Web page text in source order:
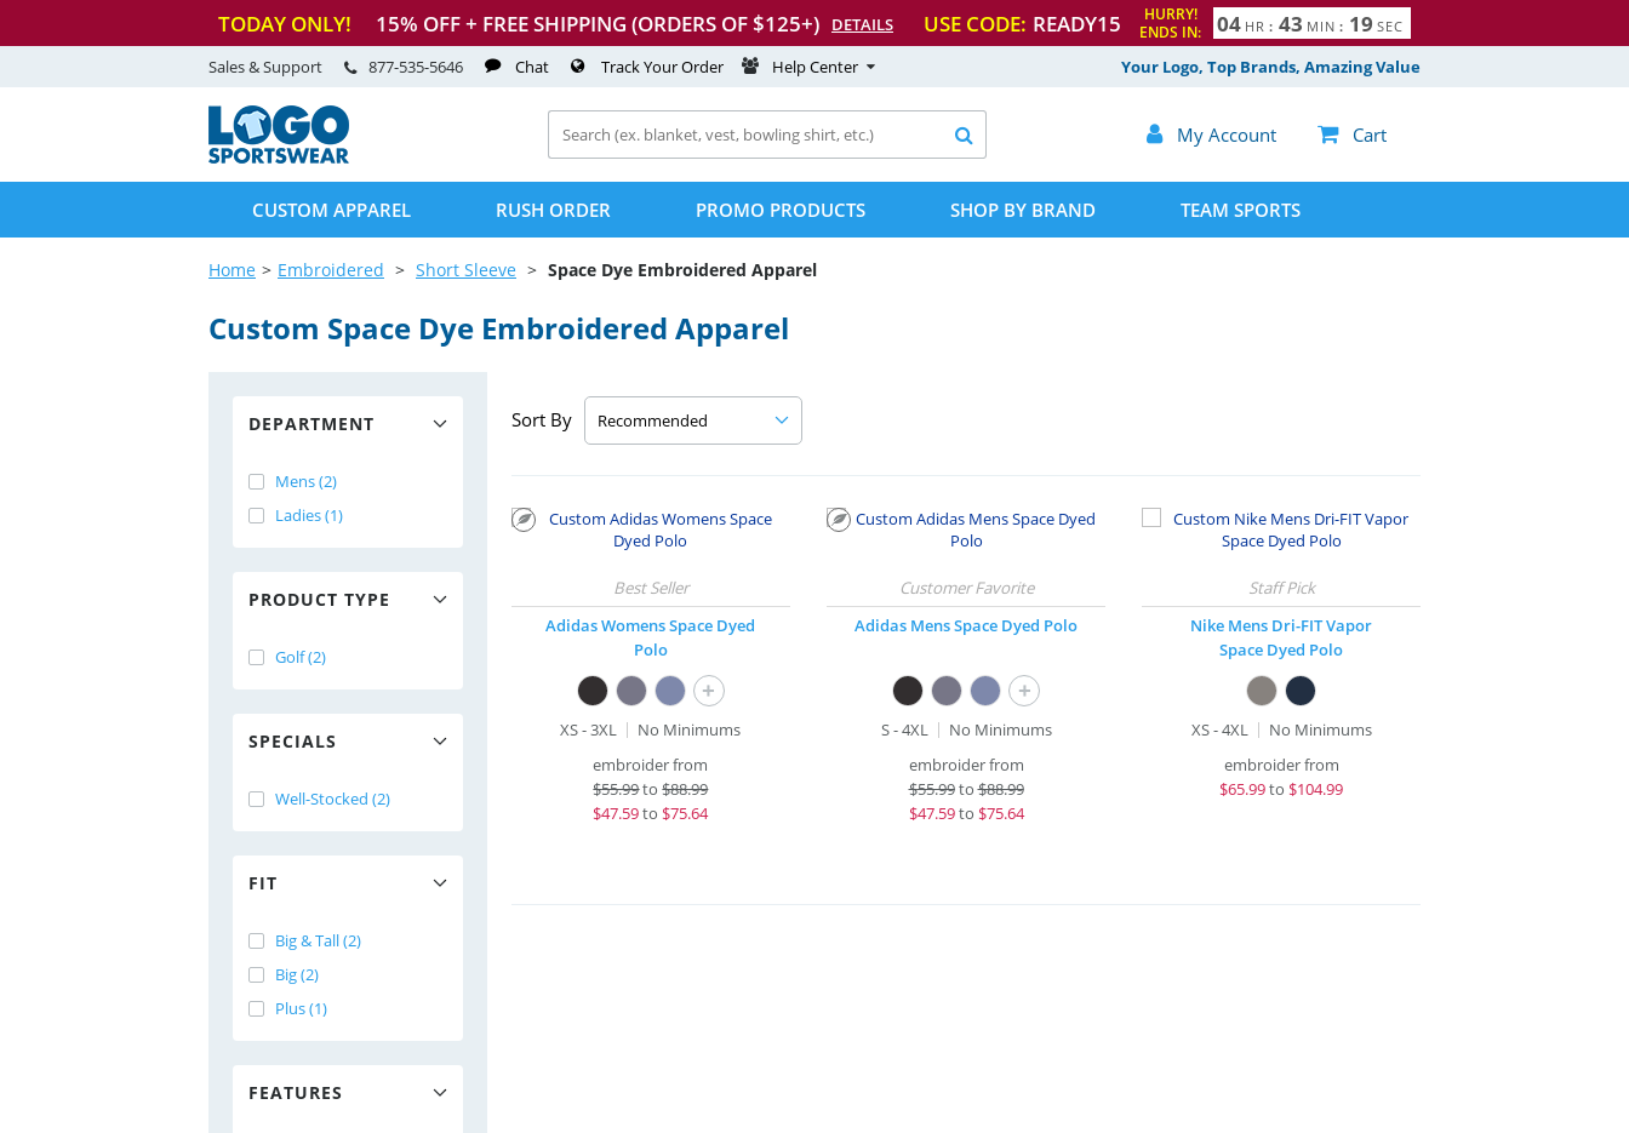
TODAY ONLY! 15% OFF + FREE SHIPPING (ORDERS OF $125+) DETAILS USE CODE: READY15
HURRY!
ENDS IN:
04 HR : 43 MIN : 18
9 SEC
Your Logo, Top Brands, Amazing Value
Sales & Support 877-535-5646 Chat Track Your Order Help Center
 My Account  Cart

CUSTOM APPAREL RUSH ORDER PROMO PRODUCTS SHOP BY BRAND TEAM SPORTS
Home Embroidered Short Sleeve Space Dye Embroidered Apparel
Custom Space Dye Embroidered Apparel
DEPARTMENT
Mens (2)
Ladies (1)
PRODUCT TYPE
Golf (2)
SPECIALS
Well-Stocked (2)
FIT
Big & Tall (2)
Big (2)
Plus (1)
FEATURES
Sort By
Adidas Womens Space Dyed
Polo
+
XS - 3XL
No Minimums
embroider from
$55.99to$88.99
$47.59to $75.64
Adidas Mens Space Dyed Polo
+
S - 4XL
No Minimums
embroider from
$55.99to$88.99
$47.59to $75.64
Nike Mens Dri-FIT Vapor
Space Dyed Polo
XS - 4XL
No Minimums
embroider from
$65.99to $104.99